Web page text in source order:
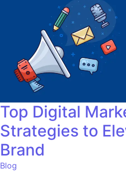
Top Digital
Strategies to
Brand
Blog